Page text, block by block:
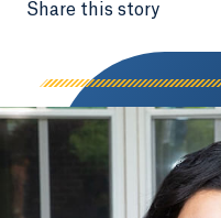
Share this story